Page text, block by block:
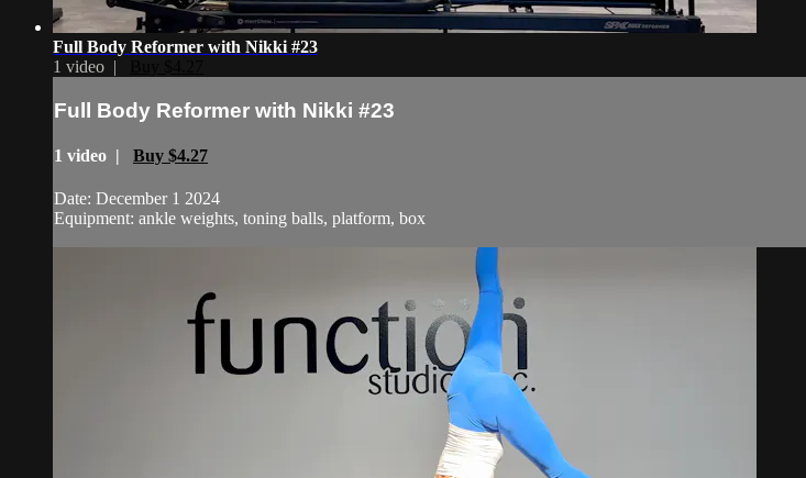
Full Body Reformer with Nikki #23
1 video |
Full Body Reformer with Nikki #23
1 video | Buy $4.27
Date: December 1 2024
Equipment: ankle weights, toning balls, platform, box